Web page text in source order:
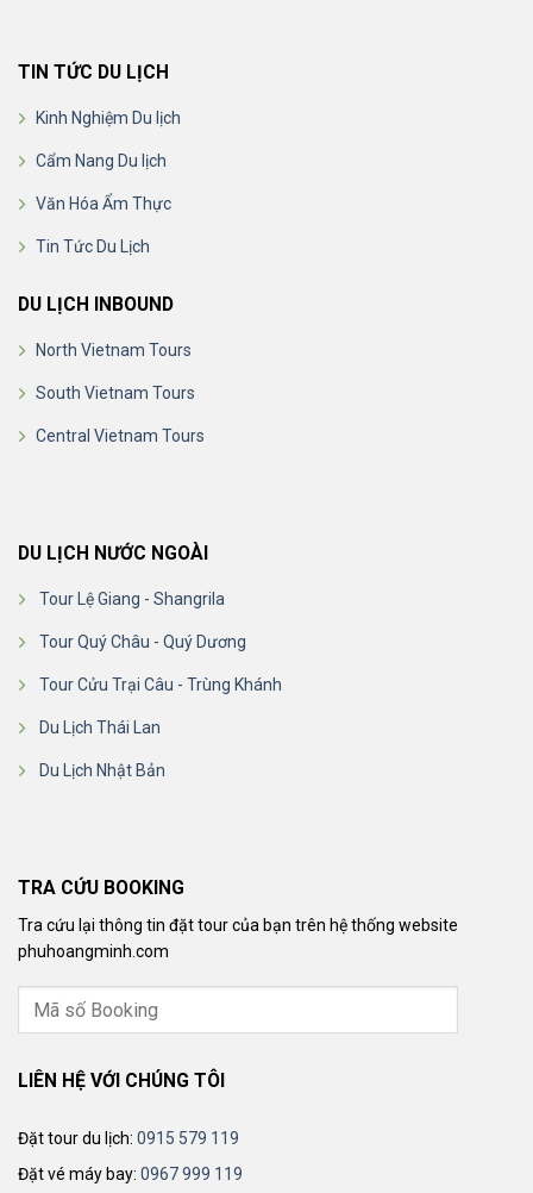
TIN TỨC DU LỊCH
Kinh Nghiệm Du lịch
Cẩm Nang Du lịch
Văn Hóa Ẩm Thực
Tin Tức Du Lịch
DU LỊCH INBOUND
North Vietnam Tours
South Vietnam Tours
Central Vietnam Tours
DU LỊCH NƯỚC NGOÀI
Tour Lệ Giang - Shangrila
Tour Quý Châu - Quý Dương
Tour Cửu Trại Câu - Trùng Khánh
Du Lịch Thái Lan
Du Lịch Nhật Bản
TRA CỨU BOOKING
Tra cứu lại thông tin đặt tour của bạn trên hệ thống website
phuhoangminh.com
LIÊN HỆ VỚI CHÚNG TÔI
Đặt tour du lịch: 0915 579 119
Đặt vé máy bay: 0967 999 119